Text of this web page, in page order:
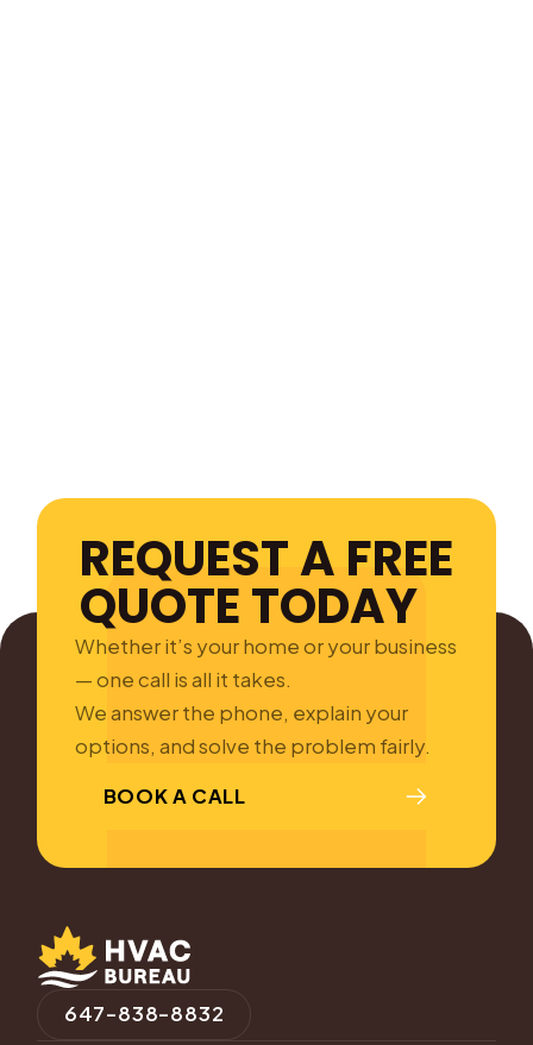
REQUEST A FREE
QUOTE TODAY
Whether it’s your home or your business
— one call is all it takes.
We answer the phone, explain your
options, and solve the problem fairly.
BOOK A CALL
647-838-8832